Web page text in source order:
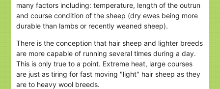
many factors including: temperature, length of the outrun
and course condition of the sheep (dry ewes being more
durable than lambs or recently weaned sheep).
There is the conception that hair sheep and lighter breeds
are more capable of running several times during a day.
This is only true to a point. Extreme heat, large courses
are just as tiring for fast moving "light" hair sheep as they
are to heavy wool breeds.